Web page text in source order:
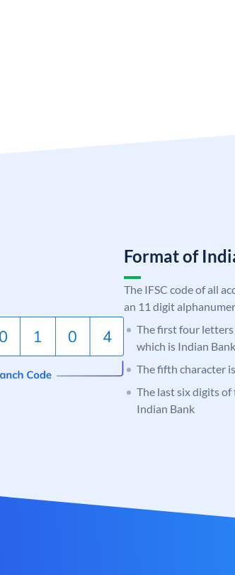
Format of
The IFSC code of all
an 11 digit
The first four letters
which is Indian Bank.
The fifth character is
The last six digits of
Indian Bank